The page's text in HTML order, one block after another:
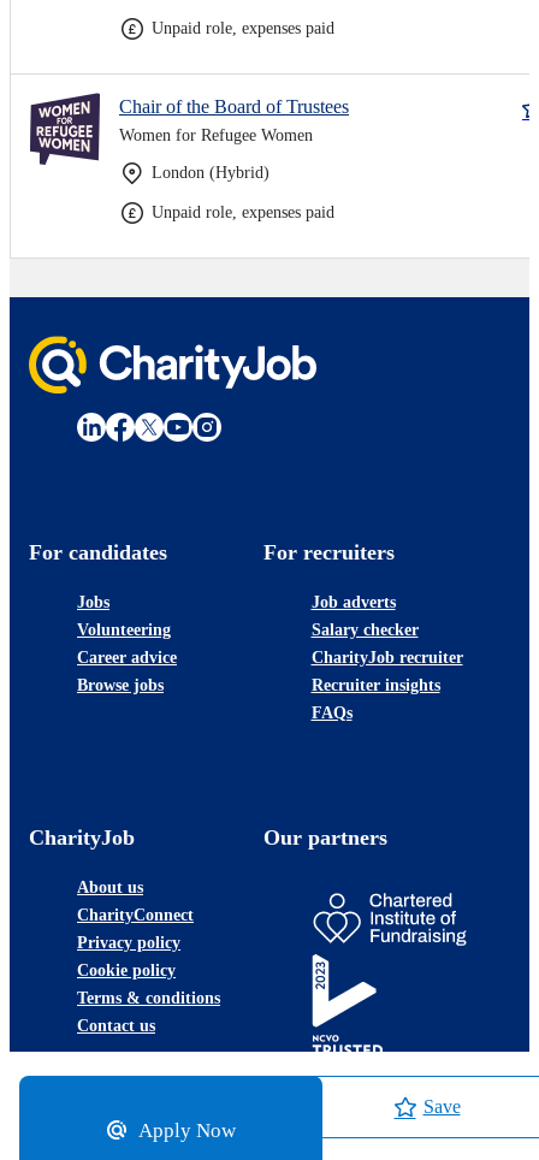
Unpaid role, expenses paid
Chair of the Board of Trustees
Women for Refugee Women
London (Hybrid)
Unpaid role, expenses paid
Apply Now
Save
For candidates
Jobs
Volunteering
Career advice
Browse jobs
For recruiters
Job adverts
Salary checker
CharityJob recruiter
Recruiter insights
FAQs
CharityJob
About us
CharityConnect
Privacy policy
Cookie policy
Terms & conditions
Contact us
Our partners
©2026 JobLadder Ltd.